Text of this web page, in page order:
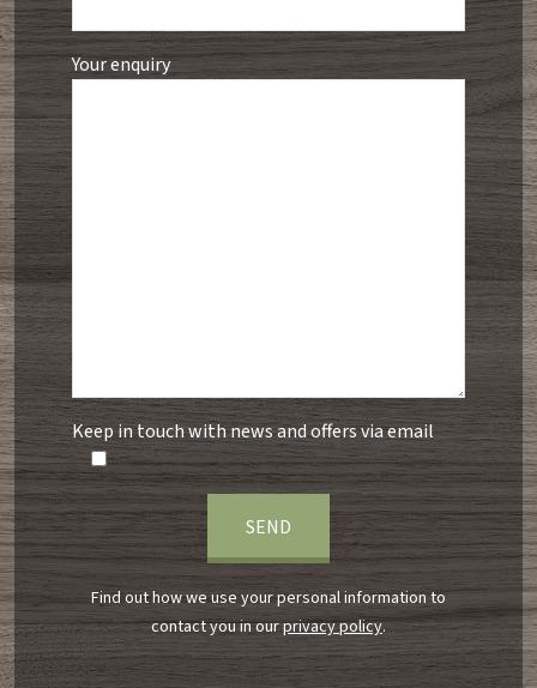
Your enquiry
Keep in touch with news and offers via email
Find out how we use your personal information to
contact you in ourprivacy policy.